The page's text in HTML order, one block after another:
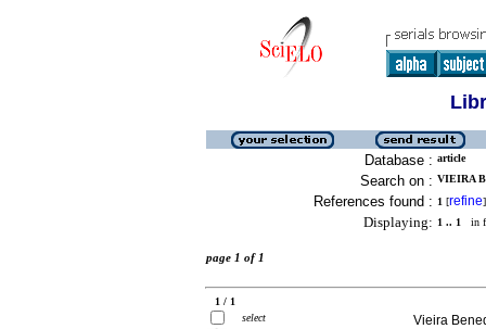
Database : article
Search on : VIEIRA
References found : 1 [refine]
Displaying: 1 .. 1 in
page 1 of 1
1 / 1
select
Vieira